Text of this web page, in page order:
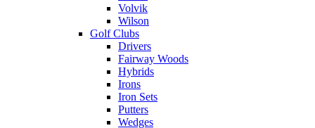
Volvik
Wilson
Golf Clubs
Drivers
Fairway Woods
Hybrids
Irons
Iron Sets
Putters
Wedges